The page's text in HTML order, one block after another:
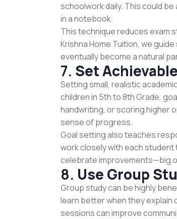
schoolwork daily. This could
in a notebook.
This technique reduces exam
Krishna Home Tuition, we
eventually become a natural
7. Set
Setting small, realistic
children in 5th to 8th Grade,
handwriting, or scoring higher
sense of progress.
Goal setting also teaches
work closely with each
celebrate improvements—big
8. Use Group
Group study can be highly
learn better when they
sessions can improve